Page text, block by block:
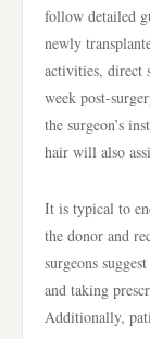
follow detailed
newly
activities, direct
week post-
the surgeon’s
hair will also
It is typical to
the donor and
surgeons
and taking
Additionally,